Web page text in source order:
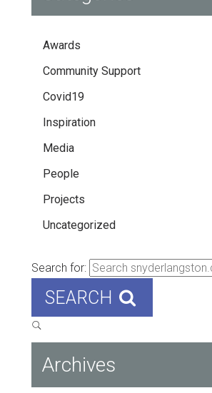
Awards
Community Support
Covid19
Inspiration
Media
People
Projects
Uncategorized
Search for:
SEARCH
Archives